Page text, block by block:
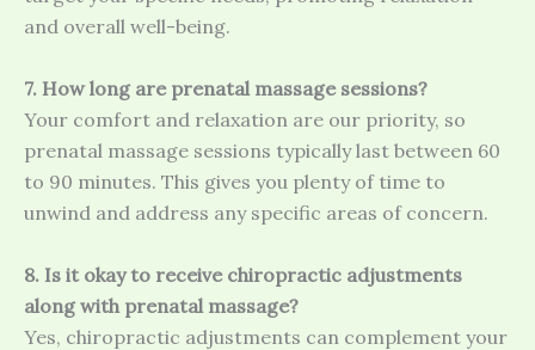
and overall well-being.
7. How long are prenatal massage sessions?
Your comfort and relaxation are our priority, so
prenatal massage sessions typically last between 60
to 90 minutes. This gives you plenty of time to
unwind and address any specific areas of concern.
8. Is it okay to receive chiropractic adjustments
along with prenatal massage?
Yes, chiropractic adjustments can complement your